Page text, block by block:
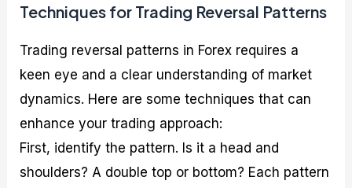
Techniques for Trading Reversal Patterns
Trading reversal patterns in Forex requires a
keen eye and a clear understanding of market
dynamics. Here are some techniques that can
enhance your trading approach:
First, identify the pattern. Is it a head and
shoulders? A double top or bottom? Each pattern